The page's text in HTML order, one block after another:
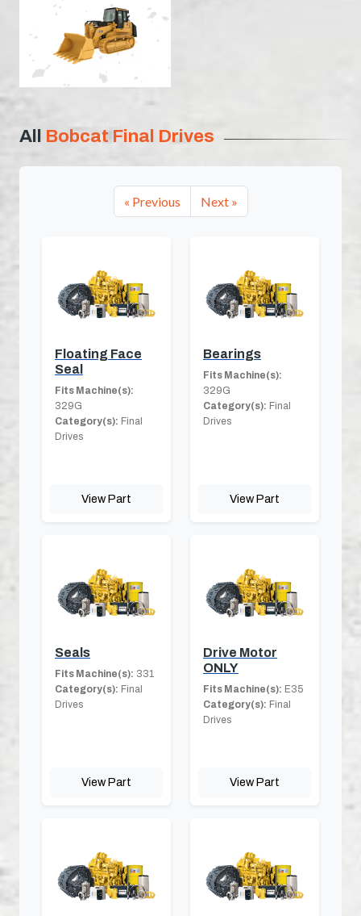
All Bobcat Final Drives
« Previous Next »
Floating Face
Seal
Fits Machine(s):
329G
Category(s): Final
Drives
View Part
Bearings
Fits Machine(s):
329G
Category(s): Final
Drives
View Part
Seals
Fits Machine(s): 331
Category(s): Final
Drives
View Part
Drive Motor
ONLY
Fits Machine(s): E35
Category(s): Final
Drives
View Part